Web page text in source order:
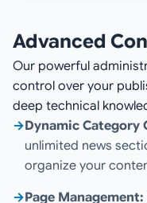
Advanced
Our powerful
control over your
deep technical
→Dynamic Category
unlimited news
organize your
→Page Management: